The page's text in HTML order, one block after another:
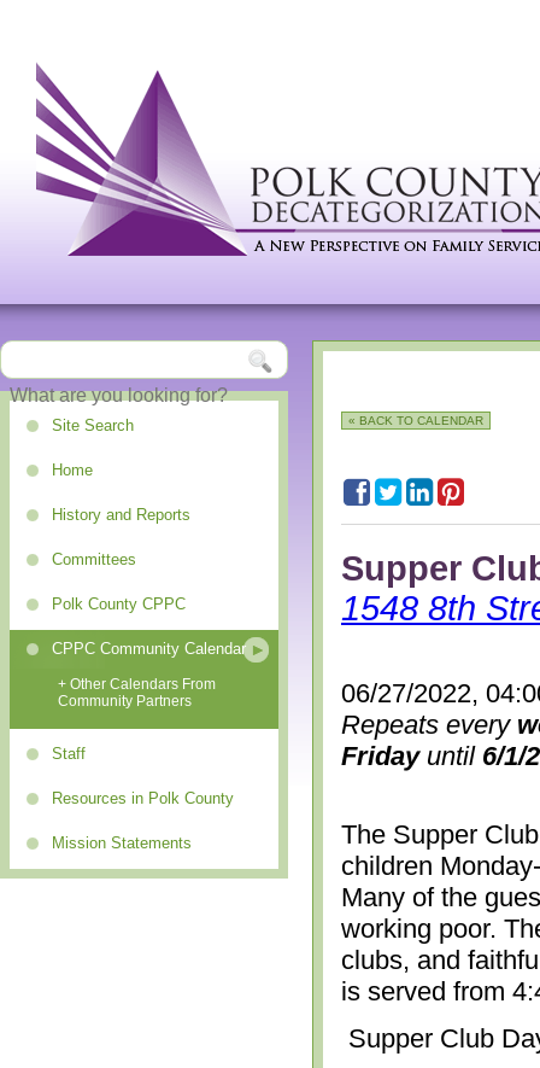
Site Search
Home
History and Reports
Committees
Polk County CPPC
CPPC Community Calendar
+ Other Calendars From
Community Partners
Staff
Resources in Polk County
Mission Statements
« BACK TO CALENDAR
Supper
1548 8th
06/27/2022,
Repeats every
Fridayuntil 6/1/
The Supper
children
Many of the
working poor.
clubs, and
is served from
Supper Club